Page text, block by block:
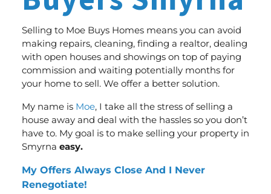
Selling to Moe Buys Homes means you can avoid
making repairs, cleaning, finding a realtor, dealing
with open houses and showings on top of paying
commission and waiting potentially months for
your home to sell. We offer a better solution.
My name is Moe, I take all the stress of selling a
house away and deal with the hassles so you don’t
have to. My goal is to make selling your property in
Smyrna easy.
My Offers Always Close And I Never
Renegotiate!